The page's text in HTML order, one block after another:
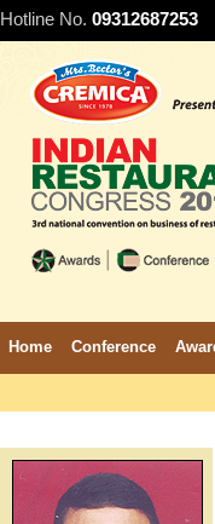
Hotline No. 09312687253
Home Conference